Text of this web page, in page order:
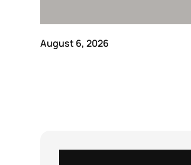
August 6, 2026